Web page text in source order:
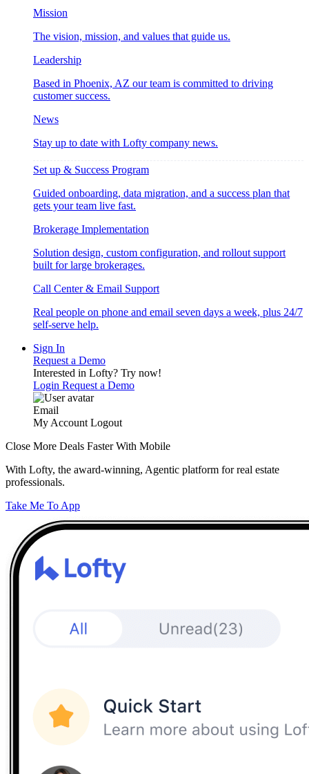
Mission
The vision, mission, and values that guide us.
Leadership
Based in Phoenix, AZ our team is committed to driving
customer success.
News
Stay up to date with Lofty company news.
Set up & Success Program
Guided onboarding, data migration, and a success plan that
gets your team live fast.
Brokerage Implementation
Solution design, custom configuration, and rollout support
built for large brokerages.
Call Center & Email Support
Real people on phone and email seven days a week, plus 24/7
self-serve help.
Sign In
Request a Demo
Interested in Lofty? Try now!
Login Request a Demo
Email
My Account Logout
Close More Deals Faster With Mobile
With Lofty, the award-winning, Agentic platform for real estate
professionals.
Take Me To App